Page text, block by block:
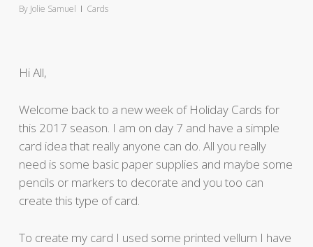
By Jolie Samuel Cards
Hi All,
Welcome back to a new week of Holiday Cards for
this 2017 season. I am on day 7 and have a simple
card idea that really anyone can do. All you really
need is some basic paper supplies and maybe some
pencils or markers to decorate and you too can
create this type of card.
To create my card I used some printed vellum I have